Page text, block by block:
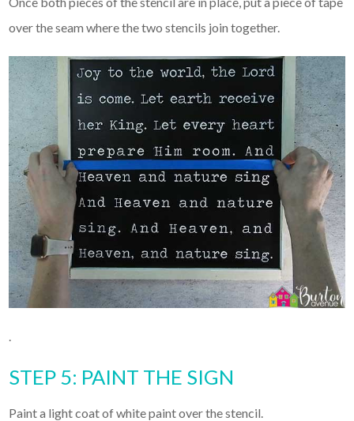
over the seam where the two stencils join together.
STEP 5: PAINT THE SIGN
Paint a light coat of white paint over the stencil.